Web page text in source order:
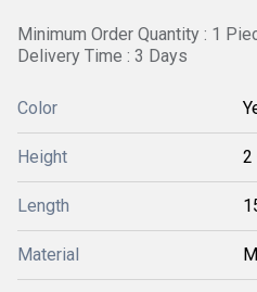
Minimum Order Quantity : 1
Delivery Time : 3 Days
Color
Height 2
Length
Material